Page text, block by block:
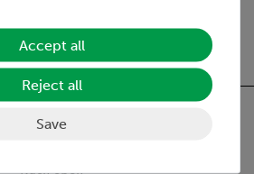
Nach oben
Accept all
Reject all
Save